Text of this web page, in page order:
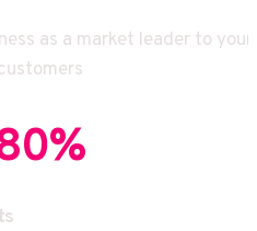
as a market leader to your